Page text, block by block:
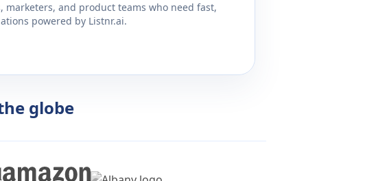
marketers, and product teams who need fast,
powered by Listnr.ai.
globe